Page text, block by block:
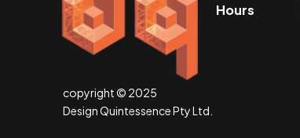
copyright © 2025
Design Quintessence Pty Ltd.
Hours